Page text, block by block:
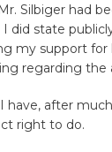
Silbiger had
I did state
my support for
regarding the
have, after
right to do.